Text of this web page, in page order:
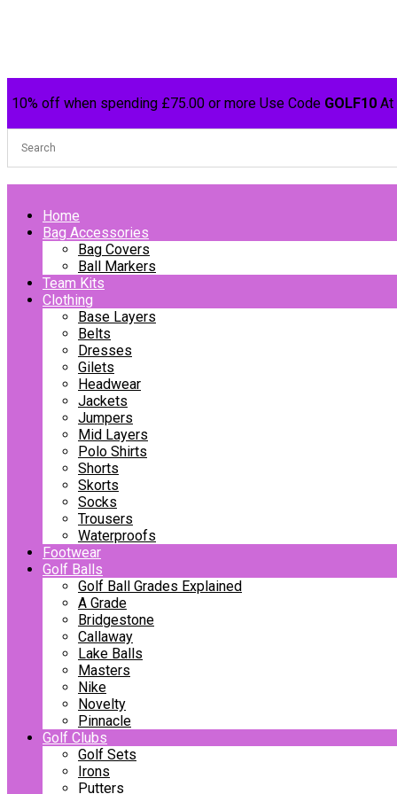
10% off when spending £75.00 or more Use Code GOLF10 At
Home
Bag Accessories
Bag Covers
Ball Markers
Team Kits
Clothing
Base Layers
Belts
Dresses
Gilets
Headwear
Jackets
Jumpers
Mid Layers
Polo Shirts
Shorts
Skorts
Socks
Trousers
Waterproofs
Footwear
Golf Balls
Golf Ball Grades Explained
A Grade
Bridgestone
Callaway
Lake Balls
Masters
Nike
Novelty
Pinnacle
Golf Clubs
Golf Sets
Irons
Putters